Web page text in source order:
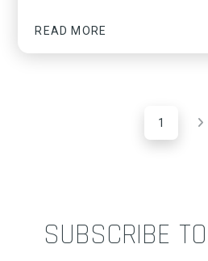
READ MORE
1
SUBSCRIBE